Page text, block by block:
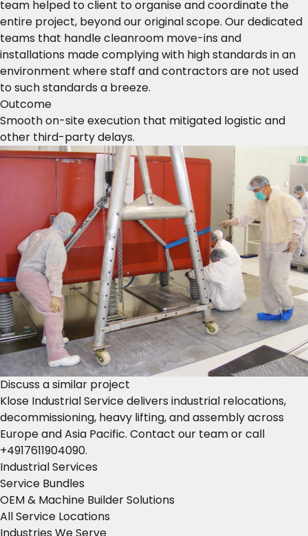
team helped to client to organise and coordinate the
entire project, beyond our original scope. Our dedicated
teams that handle cleanroom move-ins and
installations made complying with high standards in an
environment where staff and contractors are not used
to such standards a breeze.
Outcome
Smooth on-site execution that mitigated logistic and
other third-party delays.
Discuss a similar project
Klose Industrial Service delivers industrial relocations,
decommissioning, heavy lifting, and assembly across
Europe and Asia Pacific. Contact our teamor call
+4917611904090.
Industrial Services
Service Bundles
OEM & Machine Builder Solutions
All Service Locations